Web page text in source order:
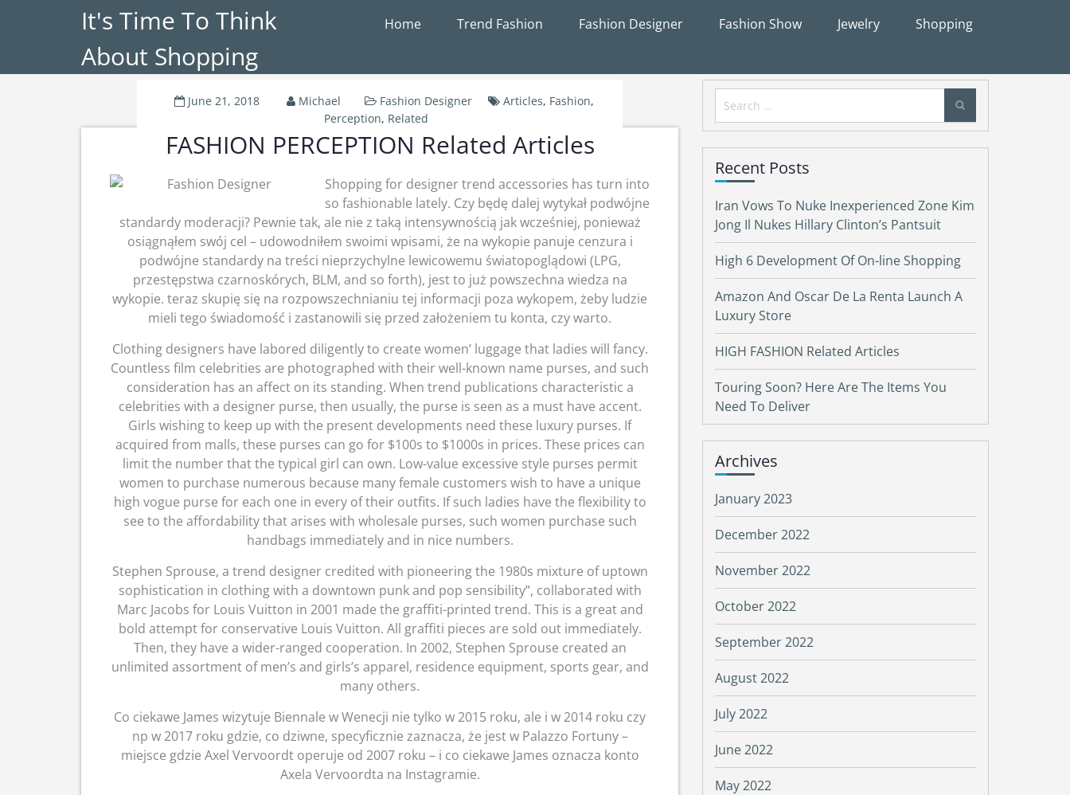
It's Time To Think
About Shopping
Home Trend Fashion Fashion Designer Fashion Show Jewelry Shopping
June 21, 2018 Michael Fashion Designer Articles, Fashion,
Perception, Related
FASHION PERCEPTION Related Articles
Shopping for designer trend accessories has turn into
so fashionable lately. Czy będę dalej wytykał podwójne
standardy moderacji? Pewnie tak, ale nie z taką intensywnością jak wcześniej, ponieważ
osiągnąłem swój cel – udowodniłem swoimi wpisami, że na wykopie panuje cenzura i
podwójne standardy na treści nieprzychylne lewicowemu światopoglądowi (LPG,
przestępstwa czarnoskórych, BLM, and so forth), jest to już powszechna wiedza na
wykopie. teraz skupię się na rozpowszechnianiu tej informacji poza wykopem, żeby ludzie
mieli tego świadomość i zastanowili się przed założeniem tu konta, czy warto.
Clothing designers have labored diligently to create women’ luggage that ladies will fancy.
Countless film celebrities are photographed with their well-known name purses, and such
consideration has an affect on its standing. When trend publications characteristic a
celebrities with a designer purse, then usually, the purse is seen as a must have accent.
Girls wishing to keep up with the present developments need these luxury purses. If
acquired from malls, these purses can go for $100s to $1000s in prices. These prices can
limit the number that the typical girl can own. Low-value excessive style purses permit
women to purchase numerous because many female customers wish to have a unique
high vogue purse for each one in every of their outfits. If such ladies have the flexibility to
see to the affordability that arises with wholesale purses, such women purchase such
handbags immediately and in nice numbers.
Stephen Sprouse, a trend designer credited with pioneering the 1980s mixture of uptown
sophistication in clothing with a downtown punk and pop sensibility”, collaborated with
Marc Jacobs for Louis Vuitton in 2001 made the graffiti-printed trend. This is a great and
bold attempt for conservative Louis Vuitton. All graffiti pieces are sold out immediately.
Then, they have a wider-ranged cooperation. In 2002, Stephen Sprouse created an
unlimited assortment of men’s and girls’s apparel, residence equipment, sports gear, and
many others.
Co ciekawe James wizytuje Biennale w Wenecji nie tylko w 2015 roku, ale i w 2014 roku czy
np w 2017 roku gdzie, co dziwne, specyficznie zaznacza, że jest w Palazzo Fortuny –
miejsce gdzie Axel Vervoordt operuje od 2007 roku – i co ciekawe James oznacza konto
Axela Vervoordta na Instagramie.
Search
for:
Recent Posts
Iran Vows To Nuke Inexperienced Zone Kim
Jong Il Nukes Hillary Clinton’s Pantsuit
High 6 Development Of On-line Shopping
Amazon And Oscar De La Renta Launch A
Luxury Store
HIGH FASHION Related Articles
Touring Soon? Here Are The Items You
Need To Deliver
Archives
January 2023
December 2022
November 2022
October 2022
September 2022
August 2022
July 2022
June 2022
May 2022